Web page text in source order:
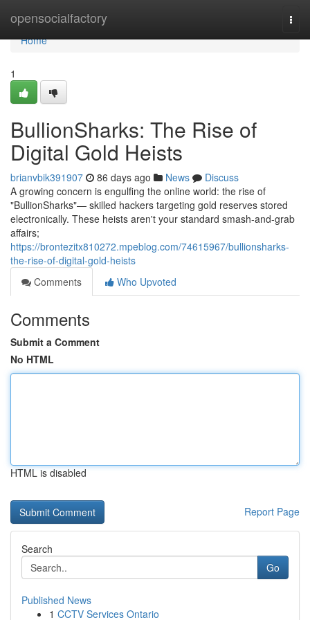
opensocialfactory
Home
Home
1
BullionSharks: The Rise of
Digital Gold Heists
brianvbik391907 86 days ago News
Discuss
A growing concern is engulfing the online world: the rise of
"BullionSharks"— skilled hackers targeting gold reserves stored
electronically. These heists aren't your standard smash-and-grab
affairs;
https://brontezitx810272.mpeblog.com/74615967/bullionsharks-
the-rise-of-digital-gold-heists
Comments
Who Upvoted
Comments
Submit a Comment
No HTML
HTML is disabled
Report Page
Search
Go
Published News
1 CCTV Services Ontario